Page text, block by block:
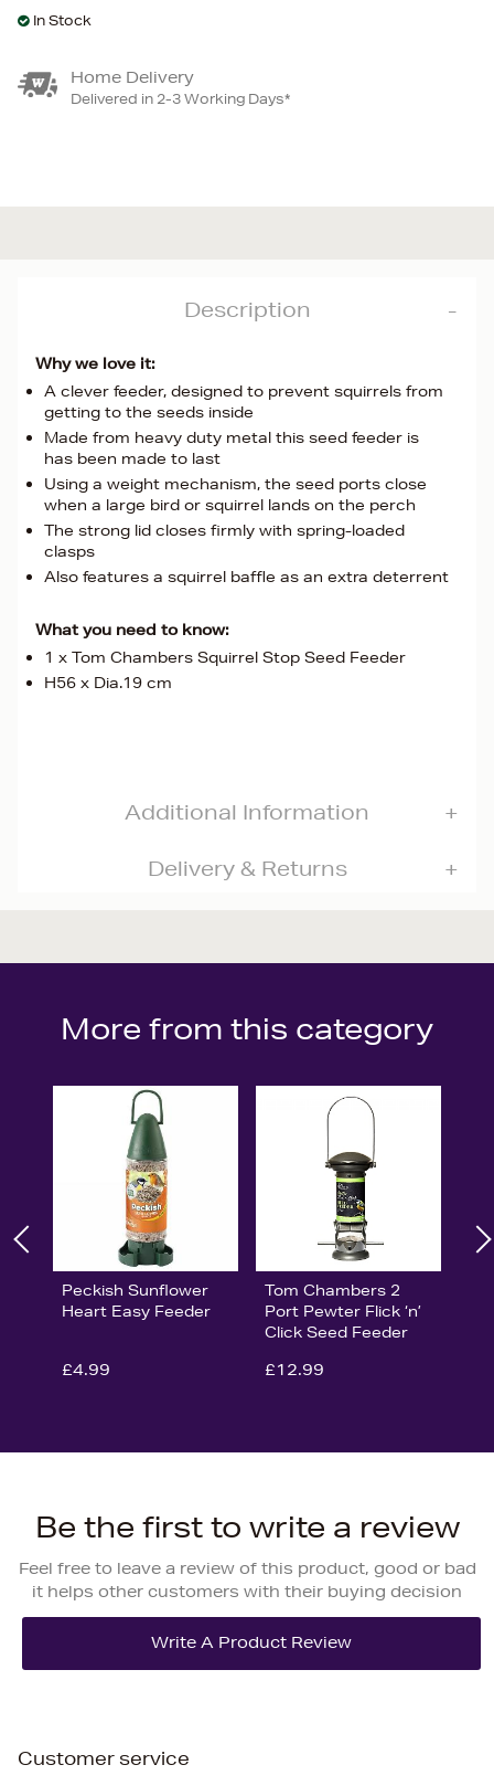
In Stock
Home Delivery
Delivered in 2-3 Working Days*
Description
Why we love it:
A clever feeder, designed to prevent squirrels from
getting to the seeds inside
Made from heavy duty metal this seed feeder is
has been made to last
Using a weight mechanism, the seed ports close
when a large bird or squirrel lands on the perch
The strong lid closes firmly with spring-loaded
clasps
Also features a squirrel baffle as an extra deterrent
What you need to know:
1 x Tom Chambers Squirrel Stop Seed Feeder
H56 x Dia.19 cm
Additional Information
Delivery & Returns
More from this category
Peckish Sunflower
Heart Easy Feeder
£4.99
Tom Chambers 2
Port Pewter Flick ‘n’
Click Seed Feeder
£12.99
Be the first to write a review
Feel free to leave a review of this product, good or bad
it helps other customers with their buying decision
Customer service